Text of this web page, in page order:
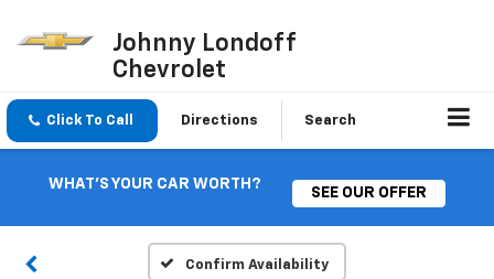
Johnny Londoff
Chevrolet
Click To Call Directions Search
WHAT'S YOUR CAR WORTH?
SEE OUR OFFER
Confirm Availability